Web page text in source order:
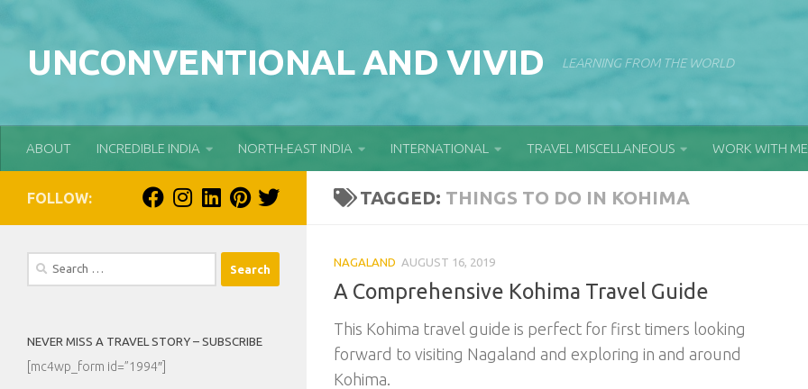
Skip to content
UNCONVENTIONAL AND VIVID LEARNING FROM THE WORLD
ABOUT INCREDIBLE INDIA NORTH-EAST INDIA INTERNATIONAL TRAVEL MISCELLANEOUS WORK WITH ME
TAGGED: THINGS TO DO IN KOHIMA
NAGALAND AUGUST 16, 2019
A Comprehensive Kohima Travel Guide
This Kohima travel guide is perfect for first timers looking
forward to visiting Nagaland and exploring in and around
Kohima.
FOLLOW:
Search
NEVER MISS A TRAVEL STORY – SUBSCRIBE
[mc4wp_form id=”1994″]